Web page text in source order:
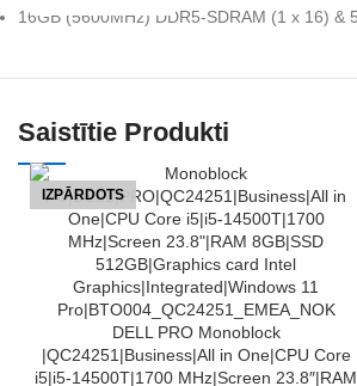
16GB (5600MHz) DDR5-SDRAM (1 x 16) &
Saistītie Produkti
IZPĀRDOTS
LASĪT VAIRĀKDELL PRO Monoblock
|QC24251|Business|All in One|CPU Core
i5|i5-14500T|1700 MHz|Screen 23.8″|RAM